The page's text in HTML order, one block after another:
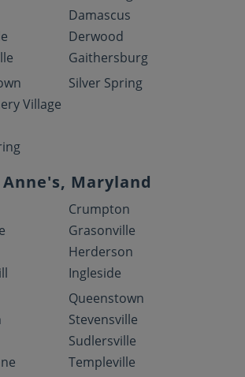
Damascus
Derwood
Gaithersburg
Village
Silver Spring
Maryland
Crumpton
Grasonville
Herderson
Ingleside
Queenstown
Stevensville
Sudlersville
Templeville